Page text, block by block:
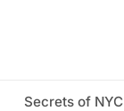
Secrets of NYC